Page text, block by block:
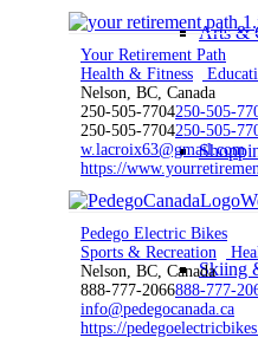
Arts &
Skiing
Your Retirement Path
Health & Fitness
Nelson, BC, Canada
250-505-7704250-505-
250-505-7704250-505-
w.lacroix63@gmail.com
https://
Pedego Electric Bikes
Sports & Recreation
Nelson, BC, Canada
888-777-2066888-777-
info@pedegocanada.ca
https://